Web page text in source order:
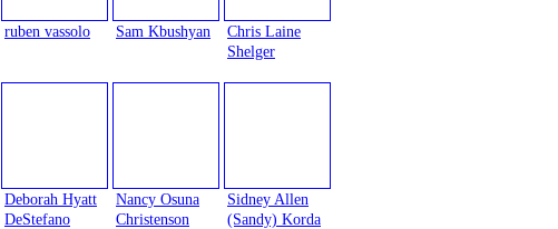
ruben vassolo Sam Kbushyan
Chris Laine
Shelger
Deborah Hyatt
DeStefano
Nancy Osuna
Christenson
Sidney Allen
(Sandy) Korda